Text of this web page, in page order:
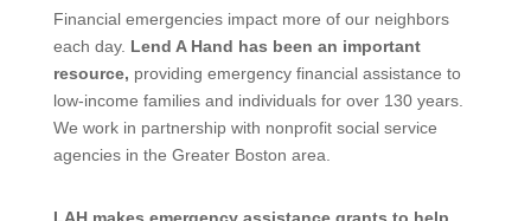
Financial emergencies impact more of our neighbors
each day. Lend A Hand has been an important
resource, providing emergency financial assistance to
low-income families and individuals for over 130 years.
We work in partnership with nonprofit social service
agencies in the Greater Boston area.